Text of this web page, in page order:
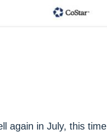
again in July, this time